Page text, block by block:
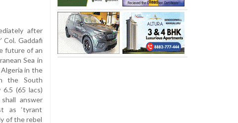
after
Col. Gaddafi
future of an
Sea in
in the
the South
6.5 (65 lacs)
answer
as ‘tyrant
of the rebel